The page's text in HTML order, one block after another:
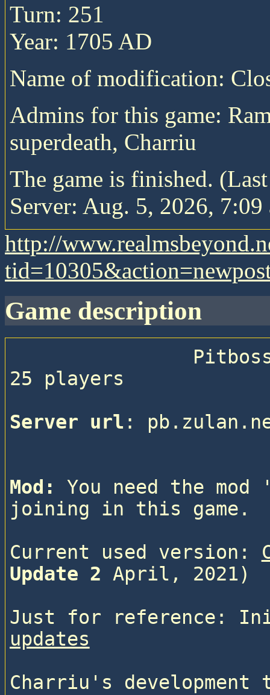
Turn: 251
Year: 1705 AD
Name of modification:
Admins for this game:
superdeath, Charriu
The game is finished.
Server: Aug. 5, 2026, 7:09
http://
game description
25 players
Server url :
Mod:
You need the mod
joining in this game.
Current used version:
Update 2 April, 2021)
Just for reference:
updates